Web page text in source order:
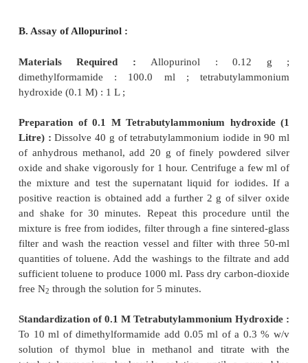
potentiometrically.
Procedure :Weigh accurately 0.25 g of
dissolve in 25.0 ml of acetic anhydride. Titrate
perchloric acid placed in a burette and adding it
the beaker kept on a magnetic stirrer
ml of 0.1 M perchloric acid is equivalent to
C15H 11N3O 3.
B. Assay of Allopurinol :